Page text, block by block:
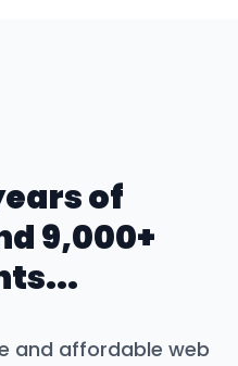
of
9,000+
and affordable web